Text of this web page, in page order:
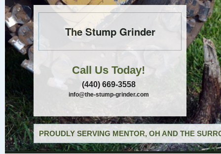
The Stump Grinder
Call Us Today!
(440) 669-3558
info@the-stump-grinder.com
PROUDLY SERVING MENTOR, OH AND THE